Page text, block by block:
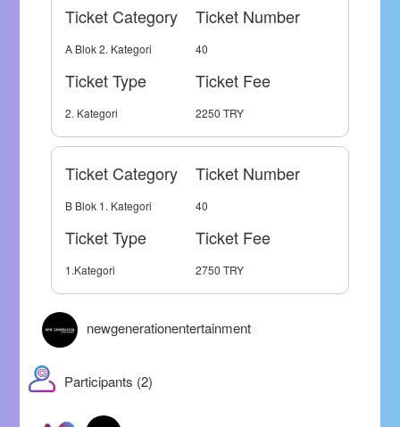
Ticket Category Ticket Number
A Blok 2. Kategori 40
Ticket Type Ticket Fee
2. Kategori 2250 TRY
Ticket Category Ticket Number
B Blok 1. Kategori 40
Ticket Type Ticket Fee
1.Kategori 2750 TRY
newgenerationentertainment
Participants (2)